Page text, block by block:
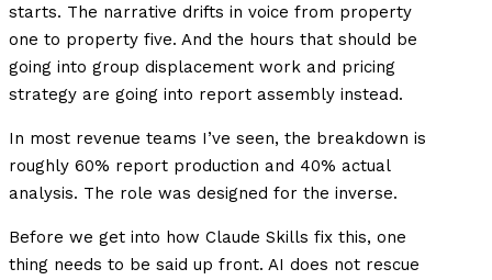
starts. The narrative drifts in voice from property
one to property five. And the hours that should be
going into group displacement work and pricing
strategy are going into report assembly instead.
In most revenue teams I’ve seen, the breakdown is
roughly 60% report production and 40% actual
analysis. The role was designed for the inverse.
Before we get into how Claude Skills fix this, one
thing needs to be said up front. AI does not rescue